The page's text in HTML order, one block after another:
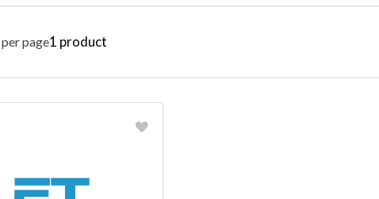
per page1 product
Create another Wish List